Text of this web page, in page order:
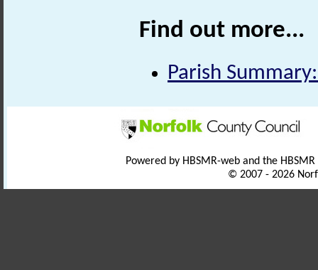
Find out more...
Parish
Powered by HBSMR-web and the
© 2007 - 2026